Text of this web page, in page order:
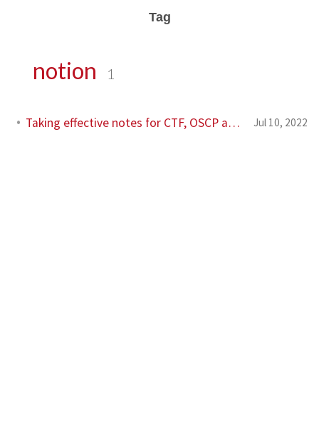
Tag
notion 1
Taking effective notes for CTF, OSCP and other labs Jul 10, 2022